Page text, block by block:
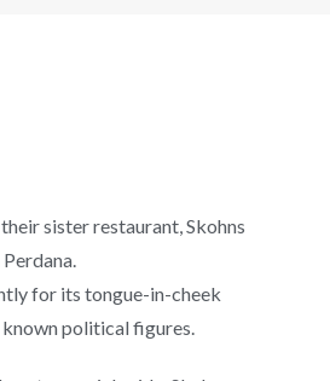
sister restaurant, Skohns
for its tongue-in-cheek
known political figures.